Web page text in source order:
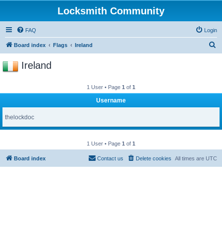
Locksmith Community
FAQ Login
Board index Flags Ireland
c
Ireland
1 User • Page 1 of 1
Username
thelockdoc
1 User • Page 1 of 1
Board index All times are UTC
Delete cookies
Contact us